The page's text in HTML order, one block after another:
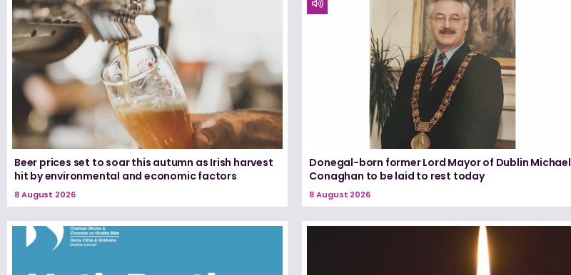
Beer prices set to soar this autumn as Irish harvest
hit by environmental and economic factors
8 August 2026
Donegal-born former Lord Mayor of Dublin Michael
Conaghan to be laid to rest today
8 August 2026